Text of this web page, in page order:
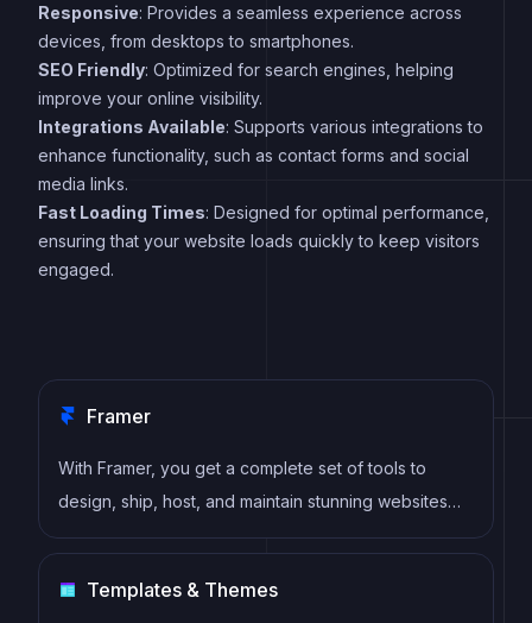
Responsive: Provides a seamless experience across
devices, from desktops to smartphones.
SEO Friendly: Optimized for search engines, helping
improve your online visibility.
Integrations Available: Supports various integrations to
enhance functionality, such as contact forms and social
media links.
Fast Loading Times: Designed for optimal performance,
ensuring that your website loads quickly to keep visitors
engaged.
Framer
With Framer, you get a complete set of tools to
design, ship, host, and maintain stunning websites
for your clients. Take on any project confidently,
Templates & Themes